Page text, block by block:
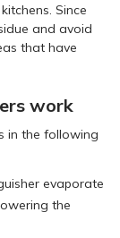
Since
and avoid
that have
work
in the following
evaporate
the